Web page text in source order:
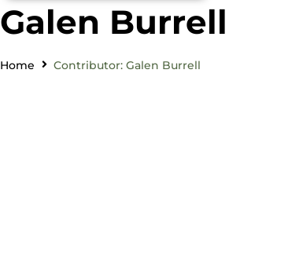
Galen Burrell
Home Contributor: Galen Burrell